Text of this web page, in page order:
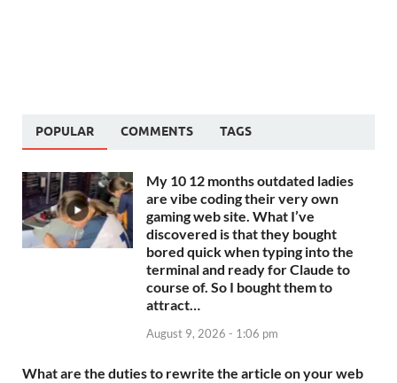
POPULAR COMMENTS TAGS
My 10 12 months outdated ladies
are vibe coding their very own
gaming web site. What I’ve
discovered is that they bought
bored quick when typing into the
terminal and ready for Claude to
course of. So I bought them to
attract…
August 9, 2026 - 1:06 pm
What are the duties to rewrite the article on your web